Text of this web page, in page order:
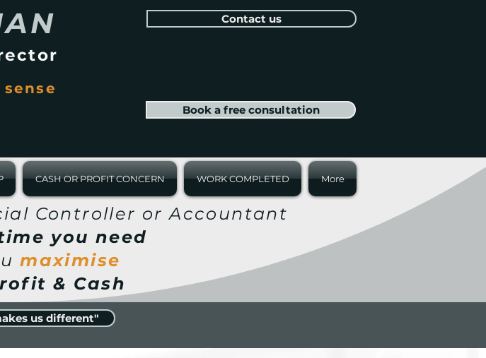
Contact us
Book a free consultation
CASH OR PROFIT CONCERN WORK COMPLETED More
Controller or Accountant
you need
maximise
& Cash
us different"